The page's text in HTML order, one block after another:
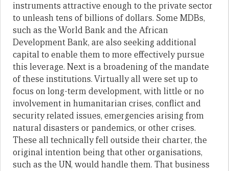
instruments attractive enough to the private sector
to unleash tens of billions of dollars. Some MDBs,
such as the World Bank and the African
Development Bank, are also seeking additional
capital to enable them to more effectively pursue
this leverage. Next is a broadening of the mandate
of these institutions. Virtually all were set up to
focus on long-term development, with little or no
involvement in humanitarian crises, conflict and
security related issues, emergencies arising from
natural disasters or pandemics, or other crises.
These all technically fell outside their charter, the
original intention being that other organisations,
such as the UN, would handle them. That business